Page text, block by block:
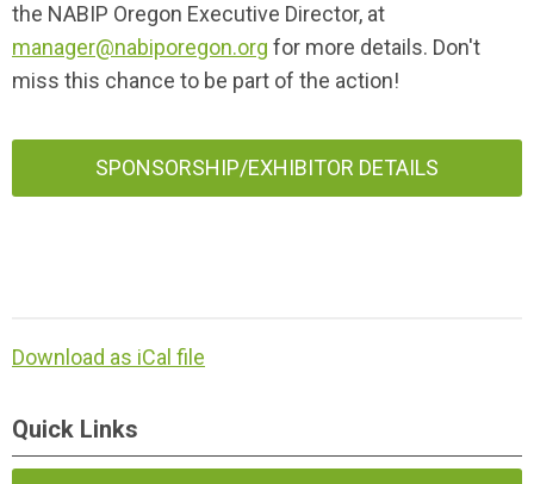
the NABIP Oregon Executive Director, at
manager@nabiporegon.org for more details. Don't
miss this chance to be part of the action!
SPONSORSHIP/EXHIBITOR DETAILS
Download as iCal file
Quick Links